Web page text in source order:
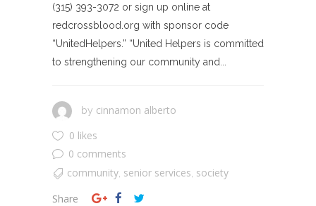
(315) 393-3072 or sign up online at
redcrossblood.org with sponsor code
“UnitedHelpers.” “United Helpers is committed
to strengthening our community and...
by cinnamon alberto
0 likes
0 comments
community senior services society
Share